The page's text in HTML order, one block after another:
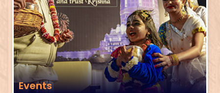
Events